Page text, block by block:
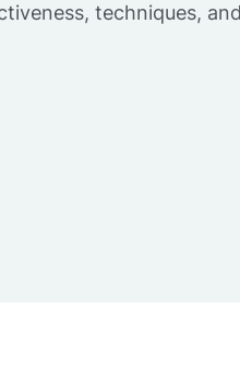
techniques, and